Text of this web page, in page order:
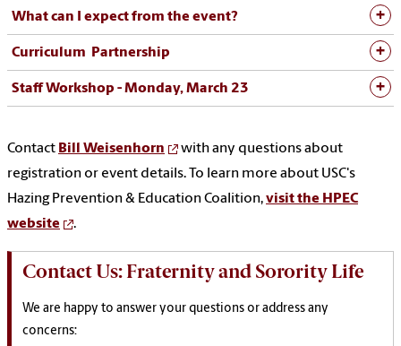
What can I expect from the event?
Curriculum Partnership
Staff Workshop - Monday, March 23
Contact Bill Weisenhorn
with any questions about
registration or event details. To learn more about USC's
Hazing Prevention & Education Coalition,visit the HPEC
website
.
Contact Us: Fraternity and Sorority Life
We are happy to answer your questions or address any
concerns: